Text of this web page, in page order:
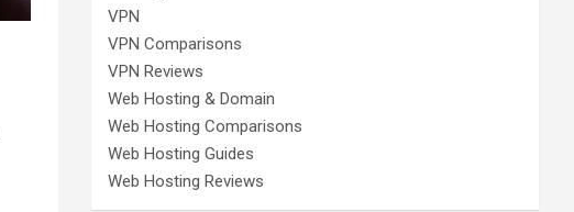
VPN
VPN Comparisons
VPN Reviews
Web Hosting & Domain
Web Hosting Comparisons
Web Hosting Guides
Web Hosting Reviews